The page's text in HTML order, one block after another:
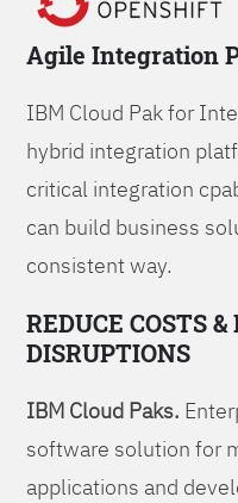
Agile Integration
IBM Cloud Pak for
hybrid integration
critical integration
can build business
consistent way.
REDUCE COSTS
DISRUPTIONS
IBM Cloud Paks.
software solution for
applications and